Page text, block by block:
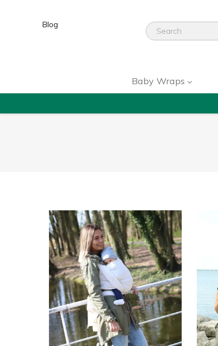
Blog
Baby Wraps